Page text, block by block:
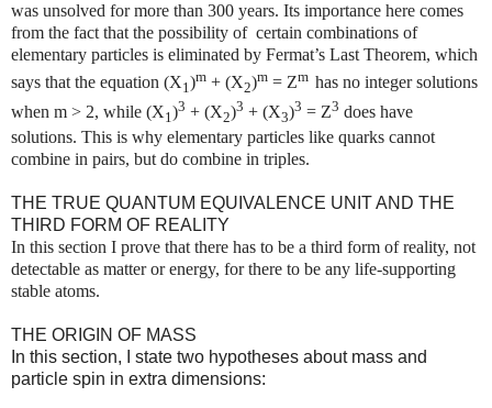
was unsolved for more than 300 years. Its importance here comes
from the fact that the possibility of certain combinations of
elementary particles is eliminated by Fermat’s Last Theorem, which
says that the equation (X1 )m + (X2)m = Zm has no integer solutions
when m > 2, while (X1)3 + (X2)3 + (X3)3 = Z3 does have
solutions. This is why elementary particles like quarks cannot
combine in pairs, but do combine in triples.
THE TRUE QUANTUM EQUIVALENCE UNIT AND THE
THIRD FORM OF REALITY
In this section I prove that there has to be a third form of reality, not
detectable as matter or energy, for there to be any life-supporting
stable atoms.
THE ORIGIN OF MASS
In this section, I state two hypotheses about mass and
particle spin in extra dimensions: